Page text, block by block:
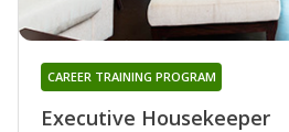
Executive Housekeeper
CAREER TRAINING PROGRAM